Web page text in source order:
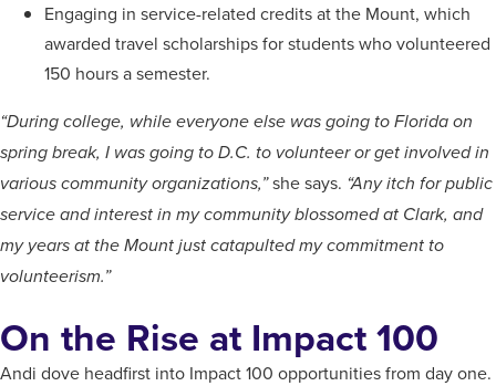
Engaging in service-related credits at the Mount, which
awarded travel scholarships for students who volunteered
150 hours a semester.
“During college, while everyone else was going to Florida on
spring break, I was going to D.C. to volunteer or get involved in
various community organizations,”she says. “Any itch for public
service and interest in my community blossomed at Clark, and
my years at the Mount just catapulted my commitment to
volunteerism.”
On the Rise at Impact 100
Andi dove headfirst into Impact 100 opportunities from day one.